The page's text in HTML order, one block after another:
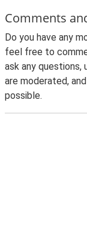
Comments
Do you have any
feel free to
ask any questions,
are moderated,
possible.